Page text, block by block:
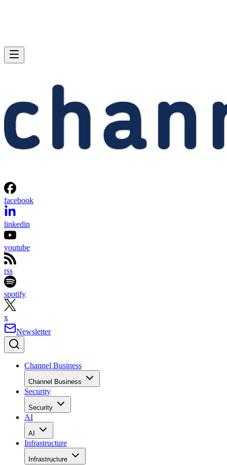
facebook
linkedin
youtube
rss
spotify
x
Newsletter
Channel Business
Channel Business
Security
Security
AI
AI
Infrastructure
Infrastructure